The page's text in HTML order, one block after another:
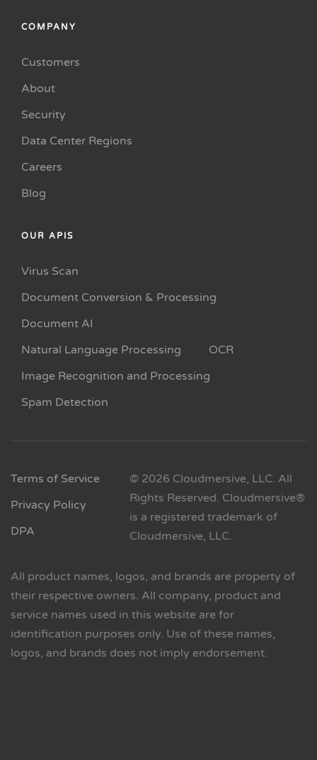
COMPANY
Customers
About
Security
Data Center Regions
Careers
Blog
OUR APIS
Virus Scan
Document Conversion & Processing
Document AI
Natural Language Processing
OCR
Image Recognition and Processing
Spam Detection
Terms of Service
Privacy Policy
DPA
© 2026 Cloudmersive, LLC. All
Rights Reserved. Cloudmersive®
is a registered trademark of
Cloudmersive, LLC.
All product names, logos, and brands are property of
their respective owners. All company, product and
service names used in this website are for
identification purposes only. Use of these names,
logos, and brands does not imply endorsement.